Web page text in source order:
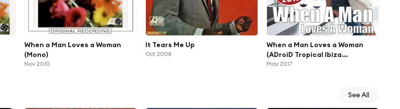
When a Man Loves a Woman
(Mono)
Nov 2010
It Tears Me Up
Oct 2008
When a Man Loves a Woman
(ADroiD Tropical Ibiza
Moombahton 2017 Mix) [feat.
May 2017
See All